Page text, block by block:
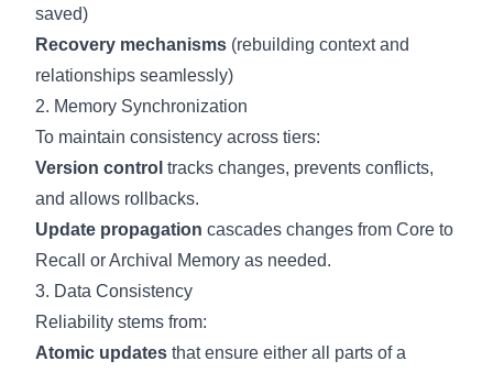
saved)
Recovery mechanisms (rebuilding context and
relationships seamlessly)
2. Memory Synchronization
To maintain consistency across tiers:
Version control tracks changes, prevents conflicts,
and allows rollbacks.
Update propagation cascades changes from Core to
Recall or Archival Memory as needed.
3. Data Consistency
Reliability stems from:
Atomic updates that ensure either all parts of a